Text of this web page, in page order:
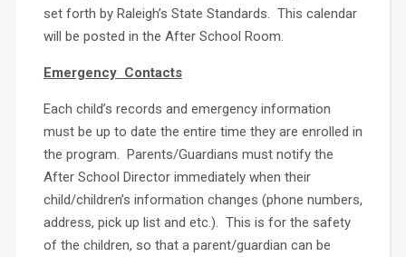
set forth by Raleigh’s State Standards. This calendar
will be posted in the After School Room.
Emergency Contacts
Each child’s records and emergency information
must be up to date the entire time they are enrolled in
the program. Parents/Guardians must notify the
After School Director immediately when their
child/children’s information changes (phone numbers,
address, pick up list and etc.). This is for the safety
of the children, so that a parent/guardian can be